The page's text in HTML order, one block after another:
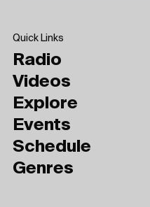
Quick Links
Radio
Videos
Explore
Events
Schedule
Genres